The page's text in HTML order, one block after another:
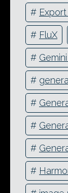
#
# FluX
#
#
#
#
#
#